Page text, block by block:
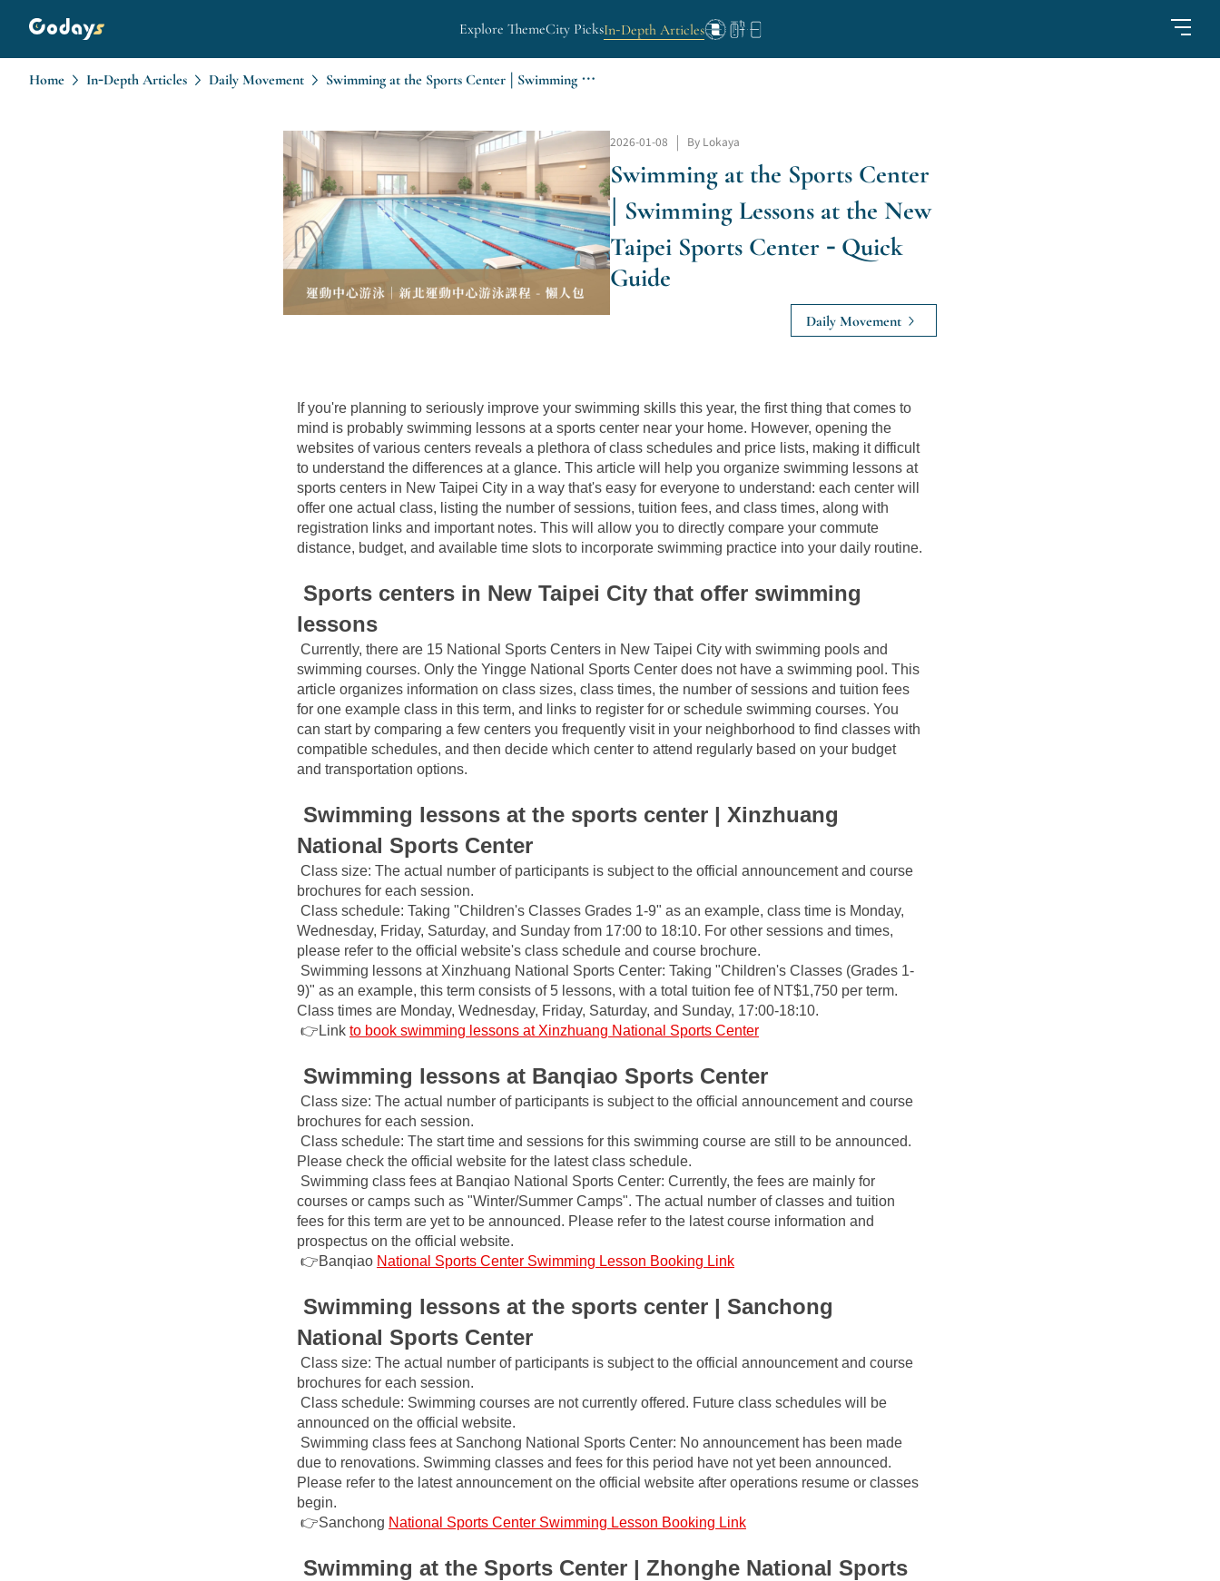
Explore ThemeCity PicksIn-Depth Articles
Home In-Depth Articles Daily Movement Swimming at the Sports Center | Swimming Lessons at the New Taipei Sports Center - Quick Guide
2026-01-08 By Lokaya
Swimming at the Sports Center
| Swimming Lessons at the New
Taipei Sports Center - Quick
Guide
Daily Movement
If you're planning to seriously improve your swimming skills this year, the first thing that comes to
mind is probably swimming lessons at a sports center near your home. However, opening the
websites of various centers reveals a plethora of class schedules and price lists, making it difficult
to understand the differences at a glance. This article will help you organize swimming lessons at
sports centers in New Taipei City in a way that's easy for everyone to understand: each center will
offer one actual class, listing the number of sessions, tuition fees, and class times, along with
registration links and important notes. This will allow you to directly compare your commute
distance, budget, and available time slots to incorporate swimming practice into your daily routine.
Sports centers in New Taipei City that offer swimming
lessons
Currently, there are 15 National Sports Centers in New Taipei City with swimming pools and
swimming courses. Only the Yingge National Sports Center does not have a swimming pool. This
article organizes information on class sizes, class times, the number of sessions and tuition fees
for one example class in this term, and links to register for or schedule swimming courses. You
can start by comparing a few centers you frequently visit in your neighborhood to find classes with
compatible schedules, and then decide which center to attend regularly based on your budget
and transportation options.
Swimming lessons at the sports center | Xinzhuang
National Sports Center
Class size: The actual number of participants is subject to the official announcement and course
brochures for each session.
Class schedule: Taking "Children's Classes Grades 1-9" as an example, class time is Monday,
Wednesday, Friday, Saturday, and Sunday from 17:00 to 18:10. For other sessions and times,
please refer to the official website's class schedule and course brochure.
Swimming lessons at Xinzhuang National Sports Center: Taking "Children's Classes (Grades 1-
9)" as an example, this term consists of 5 lessons, with a total tuition fee of NT$1,750 per term.
Class times are Monday, Wednesday, Friday, Saturday, and Sunday, 17:00-18:10.
👉Link to book swimming lessons at Xinzhuang National Sports Center
Swimming lessons at Banqiao Sports Center
Class size: The actual number of participants is subject to the official announcement and course
brochures for each session.
Class schedule: The start time and sessions for this swimming course are still to be announced.
Please check the official website for the latest class schedule.
Swimming class fees at Banqiao National Sports Center: Currently, the fees are mainly for
courses or camps such as "Winter/Summer Camps". The actual number of classes and tuition
fees for this term are yet to be announced. Please refer to the latest course information and
prospectus on the official website.
👉Banqiao National Sports Center Swimming Lesson Booking Link
Swimming lessons at the sports center | Sanchong
National Sports Center
Class size: The actual number of participants is subject to the official announcement and course
brochures for each session.
Class schedule: Swimming courses are not currently offered. Future class schedules will be
announced on the official website.
Swimming class fees at Sanchong National Sports Center: No announcement has been made
due to renovations. Swimming classes and fees for this period have not yet been announced.
Please refer to the latest announcement on the official website after operations resume or classes
begin.
👉Sanchong National Sports Center Swimming Lesson Booking Link
Swimming at the Sports Center | Zhonghe National Sports